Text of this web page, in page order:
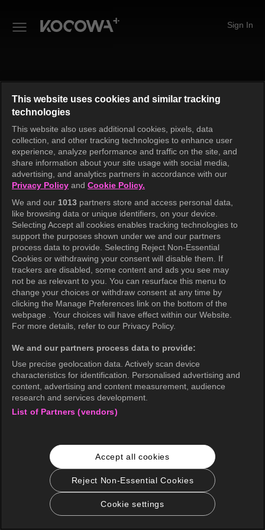
Sign In
An unknown error has occurred. Please try again.
OK
This website uses cookies and similar tracking
technologies
This website also uses additional cookies, pixels, data
collection, and other tracking technologies to enhance user
experience, analyze performance and traffic on the site, and
share information about your site usage with social media,
advertising, and analytics partners in accordance with our
Privacy Policy and Cookie Policy.
We and our 1013 partners store and access personal data,
like browsing data or unique identifiers, on your device.
Selecting Accept all cookies enables tracking technologies to
support the purposes shown under we and our partners
process data to provide. Selecting Reject Non-Essential
Cookies or withdrawing your consent will disable them. If
trackers are disabled, some content and ads you see may
not be as relevant to you. You can resurface this menu to
change your choices or withdraw consent at any time by
clicking the Manage Preferences link on the bottom of the
webpage . Your choices will have effect within our Website.
For more details, refer to our Privacy Policy.
We and our partners process data to provide:
Use precise geolocation data. Actively scan device
characteristics for identification. Personalised advertising and
content, advertising and content measurement, audience
research and services development.
List of Partners (vendors)
Accept all cookies
Reject Non-Essential Cookies
Cookie settings